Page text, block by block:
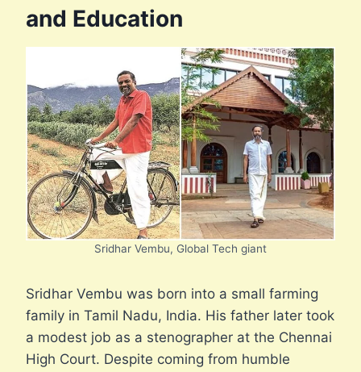
and Education
Sridhar Vembu, Global Tech giant
Sridhar Vembu was born into a small farming
family in Tamil Nadu, India. His father later took
a modest job as a stenographer at the Chennai
High Court. Despite coming from humble